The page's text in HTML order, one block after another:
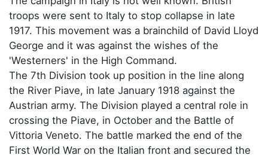
troops were sent to Italy to stop collapse in late
1917. This movement was a brainchild of David Lloyd
George and it was against the wishes of the
'Westerners' in the High Command.
The 7th Division took up position in the line along
the River Piave, in late January 1918 against the
Austrian army. The Division played a central role in
crossing the Piave, in October and the Battle of
Vittoria Veneto. The battle marked the end of the
First World War on the Italian front and secured the